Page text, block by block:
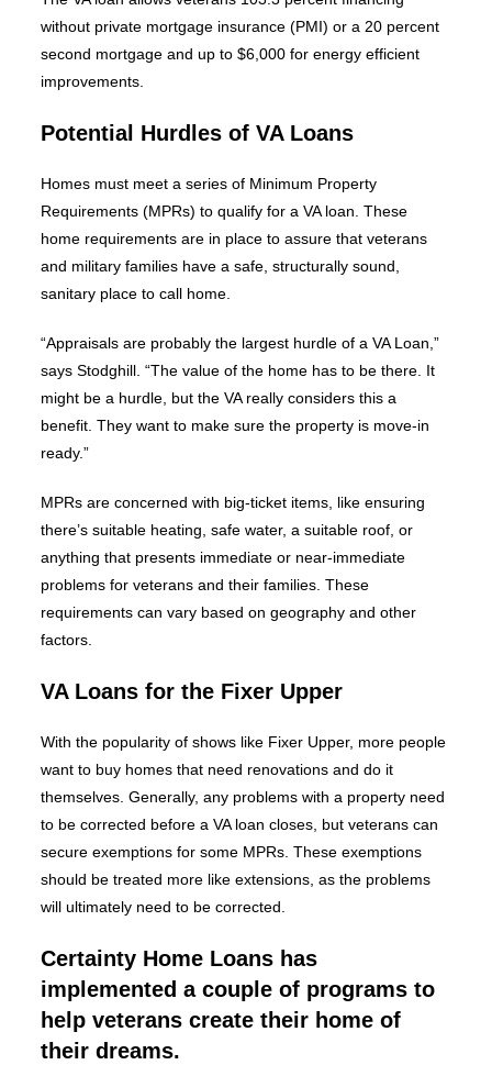
without private mortgage insurance (PMI) or a 20 percent
second mortgage and up to $6,000 for energy efficient
improvements.
Potential Hurdles of VA Loans
Homes must meet a series of Minimum Property
Requirements (MPRs) to qualify for a VA loan. These
home requirements are in place to assure that veterans
and military families have a safe, structurally sound,
sanitary place to call home.
“Appraisals are probably the largest hurdle of a VA Loan,”
says Stodghill. “The value of the home has to be there. It
might be a hurdle, but the VA really considers this a
benefit. They want to make sure the property is move-in
ready.”
MPRs are concerned with big-ticket items, like ensuring
there’s suitable heating, safe water, a suitable roof, or
anything that presents immediate or near-immediate
problems for veterans and their families. These
requirements can vary based on geography and other
factors.
VA Loans for the Fixer Upper
With the popularity of shows like Fixer Upper, more people
want to buy homes that need renovations and do it
themselves. Generally, any problems with a property need
to be corrected before a VA loan closes, but veterans can
secure exemptions for some MPRs. These exemptions
should be treated more like extensions, as the problems
will ultimately need to be corrected.
Certainty Home Loans has
implemented a couple of programs to
help veterans create their home of
their dreams.